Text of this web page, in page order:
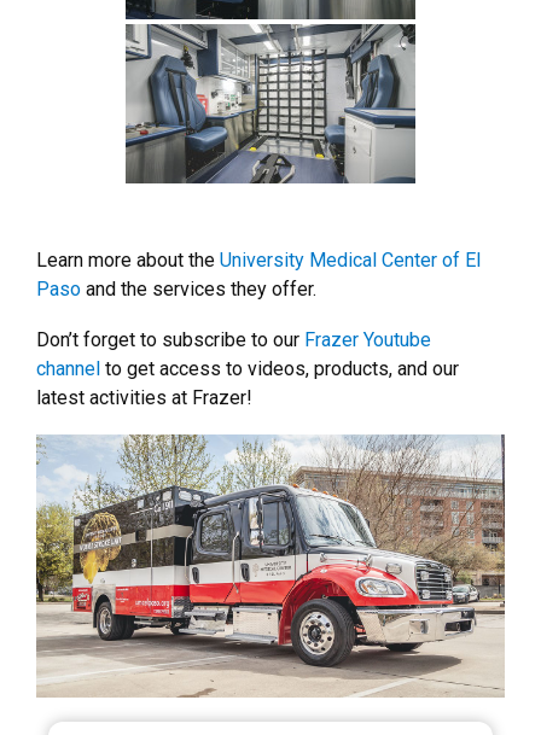
Learn more about the University Medical Center of El
Paso and the services they offer.
Don’t forget to subscribe to our Frazer Youtube
channel to get access to videos, products, and our
latest activities at Frazer!